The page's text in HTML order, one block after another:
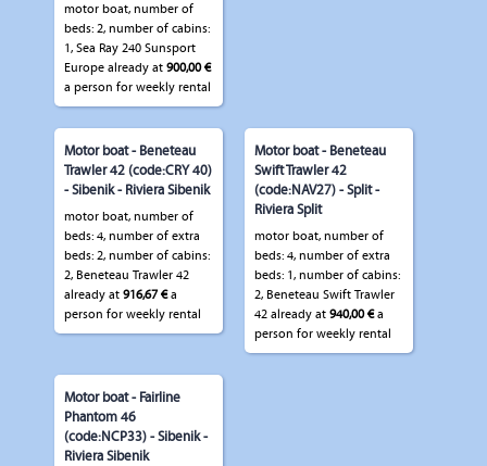
motor boat, number of
beds: 2, number of cabins:
1, Sea Ray 240 Sunsport
Europe already at 900,00 €
a person for weekly rental
Motor boat - Beneteau
Trawler 42 (code:CRY 40)
- Sibenik - Riviera Sibenik
motor boat, number of
beds: 4, number of extra
beds: 2, number of cabins:
2, Beneteau Trawler 42
already at 916,67 €a
person for weekly rental
Motor boat - Beneteau
Swift Trawler 42
(code:NAV27) - Split -
Riviera Split
motor boat, number of
beds: 4, number of extra
beds: 1, number of cabins:
2, Beneteau Swift Trawler
42 already at 940,00 €a
person for weekly rental
Motor boat - Fairline
Phantom 46
(code:NCP33) - Sibenik -
Riviera Sibenik